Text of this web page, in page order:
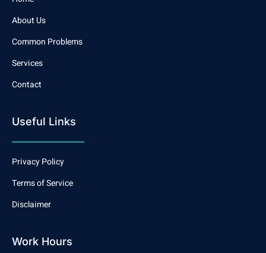
About Us
Common Problems
Services
Contact
Useful Links
Privacy Policy
Terms of Service
Disclaimer
Work Hours